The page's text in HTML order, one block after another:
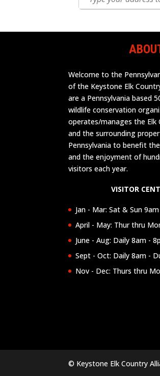
Welcome to the
of the Keystone Elk
are a Pennsylvania based
wildlife conservation
operates/manages the Elk
and the surrounding
Pennsylvania to benefit
and the enjoyment of
visitors each year.
VISITOR
Jan - Mar: Sat & Sun
April - May: Thur thru
June - Aug: Daily 8am -
Sept - Oct: Daily 8am -
Nov - Dec: Thurs thru
© Keystone Elk Country